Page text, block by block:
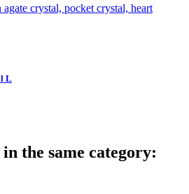
L
the same category: